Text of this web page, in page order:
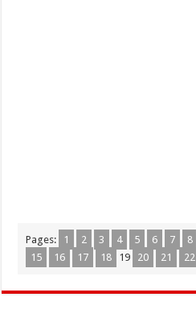
Pages: 1 2 3 4 5 6 7 8
15
16 17 18 19 20 21 22